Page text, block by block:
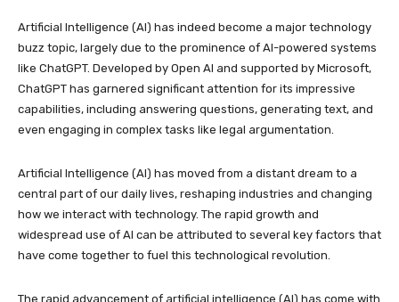
Artificial Intelligence (AI) has indeed become a major technology
buzz topic, largely due to the prominence of AI-powered systems
like ChatGPT. Developed by Open AI and supported by Microsoft,
ChatGPT has garnered significant attention for its impressive
capabilities, including answering questions, generating text, and
even engaging in complex tasks like legal argumentation.
Artificial Intelligence (AI) has moved from a distant dream to a
central part of our daily lives, reshaping industries and changing
how we interact with technology. The rapid growth and
widespread use of AI can be attributed to several key factors that
have come together to fuel this technological revolution.
The rapid advancement of artificial intelligence (AI) has come with